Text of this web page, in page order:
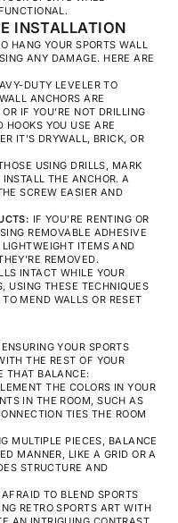
INSTALLATION
HANG YOUR SPORTS WALL
ANY DAMAGE. HERE ARE
DUTY LEVELER TO
ANCHORS ARE
IF YOU'RE NOT DRILLING
HOOKS YOU USE ARE
IT'S DRYWALL, BRICK, OR
USING DRILLS, MARK
THE ANCHOR. A
SCREW EASIER AND
IF YOU'RE RENTING OR
REMOVABLE ADHESIVE
LIGHTWEIGHT ITEMS AND
REMOVED.
INTACT WHILE YOUR
USING THESE TECHNIQUES
MEND WALLS OR RESET
YOUR SPORTS
THE REST OF YOUR
THAT BALANCE:
THE COLORS IN YOUR
IN THE ROOM, SUCH AS
TIES THE ROOM
MULTIPLE PIECES, BALANCE
MANNER, LIKE A GRID OR A
STRUCTURE AND
AFRAID TO BLEND SPORTS
RETRO SPORTS ART WITH